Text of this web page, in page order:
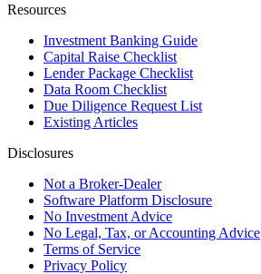
Resources
Investment Banking Guide
Capital Raise Checklist
Lender Package Checklist
Data Room Checklist
Due Diligence Request List
Existing Articles
Disclosures
Not a Broker-Dealer
Software Platform Disclosure
No Investment Advice
No Legal, Tax, or Accounting Advice
Terms of Service
Privacy Policy